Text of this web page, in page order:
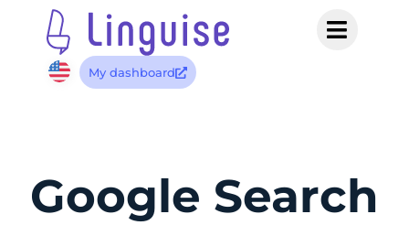
My dashboard
Google Search